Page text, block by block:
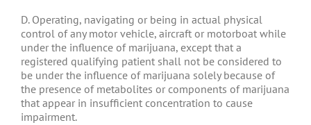
D. Operating, navigating or being in actual physical
control of any motor vehicle, aircraft or motorboat while
under the influence of marijuana, except that a
registered qualifying patient shall not be considered to
be under the influence of marijuana solely because of
the presence of metabolites or components of marijuana
that appear in insufficient concentration to cause
impairment.